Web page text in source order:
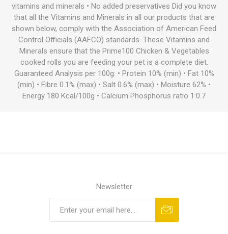
vitamins and minerals • No added preservatives Did you know
that all the Vitamins and Minerals in all our products that are
shown below, comply with the Association of American Feed
Control Officials (AAFCO) standards. These Vitamins and
Minerals ensure that the Prime100 Chicken & Vegetables
cooked rolls you are feeding your pet is a complete diet.
Guaranteed Analysis per 100g: • Protein 10% (min) • Fat 10%
(min) • Fibre 0.1% (max) • Salt 0.6% (max) • Moisture 62% •
Energy 180 Kcal/100g • Calcium Phosphorus ratio 1:0.7
Newsletter